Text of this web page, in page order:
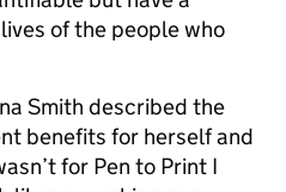
of the people who
Smith described the
benefits for herself and
for Pen to Print I